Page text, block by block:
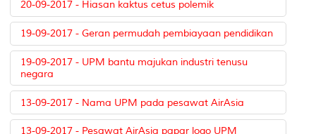
20-09-2017 - Hiasan kaktus cetus polemik
19-09-2017 - Geran permudah pembiayaan pendidikan
19-09-2017 - UPM bantu majukan industri tenusu
negara
13-09-2017 - Nama UPM pada pesawat AirAsia
13-09-2017 - Pesawat AirAsia papar logo UPM